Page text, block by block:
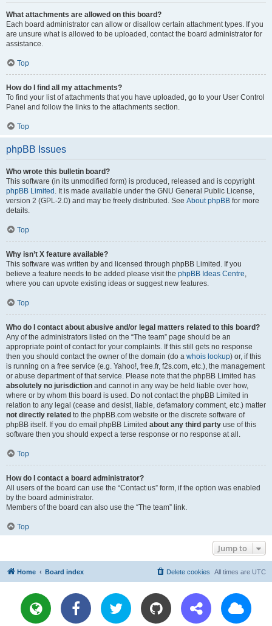
What attachments are allowed on this board?
Each board administrator can allow or disallow certain attachment types. If you
are unsure what is allowed to be uploaded, contact the board administrator for
assistance.
Top
How do I find all my attachments?
To find your list of attachments that you have uploaded, go to your User Control
Panel and follow the links to the attachments section.
Top
phpBB Issues
Who wrote this bulletin board?
This software (in its unmodified form) is produced, released and is copyright
phpBB Limited . It is made available under the GNU General Public License,
version 2 (GPL-2.0) and may be freely distributed. See About phpBB for more
details.
Top
Why isn’t X feature available?
This software was written by and licensed through phpBB Limited. If you
believe a feature needs to be added please visit the phpBB Ideas Centre,
where you can upvote existing ideas or suggest new features.
Top
Who do I contact about abusive and/or legal matters related to this board?
Any of the administrators listed on the “The team” page should be an
appropriate point of contact for your complaints. If this still gets no response
then you should contact the owner of the domain (do a whois lookup) or, if this
is running on a free service (e.g. Yahoo!, free.fr, f2s.com, etc.), the management
or abuse department of that service. Please note that the phpBB Limited has
absolutely no jurisdiction and cannot in any way be held liable over how,
where or by whom this board is used. Do not contact the phpBB Limited in
relation to any legal (cease and desist, liable, defamatory comment, etc.) matter
not directly related to the phpBB.com website or the discrete software of
phpBB itself. If you do email phpBB Limited about any third party use of this
software then you should expect a terse response or no response at all.
Top
How do I contact a board administrator?
All users of the board can use the “Contact us” form, if the option was enabled
by the board administrator.
Members of the board can also use the “The team” link.
Top
Jump to
Home Board index All times are UTC
Delete cookies